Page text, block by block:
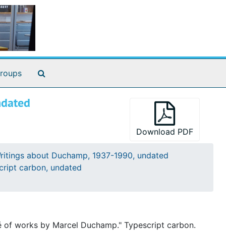
Download PDF
about Duchamp, 1937-1990, undated
carbon, undated
annotations
works by Marcel Duchamp." Typescript carbon.